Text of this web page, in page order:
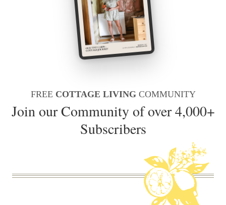
FREE COTTAGE LIVING COMMUNITY
Join our Community of over 4,000+
Subscribers